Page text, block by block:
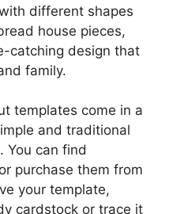
different shapes
house pieces,
catching design that
family.
templates come in a
and traditional
You can find
purchase them from
your template,
cardstock or trace it